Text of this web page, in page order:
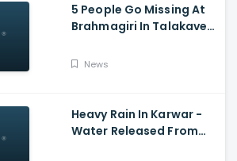
5 People Go Missing At
Brahmagiri In Talakaveri
News
Heavy Rain In Karwar -
Water Released From